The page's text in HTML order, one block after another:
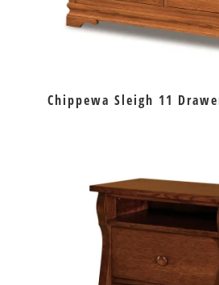
Chippewa Sleigh 11